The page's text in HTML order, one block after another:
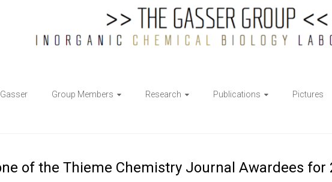
Group Members Research Publications Pictures
of the Thieme Chemistry Journal Awardees for